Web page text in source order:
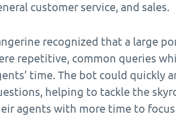
customer service, and sales.
recognized that a large
repetitive, common queries
time. The bot could quickly
helping to tackle the
agents with more time to focus